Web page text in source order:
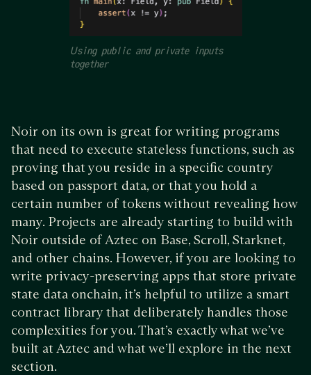
Using public and private inputs
together
Noir on its own is great for writing programs
that need to execute stateless functions, such as
proving that you reside in a specific country
based on passport data, or that you hold a
certain number of tokens without revealing how
many. Projects are already starting to build with
Noir outside of Aztec on Base, Scroll, Starknet,
and other chains. However, if you are looking to
write privacy-preserving apps that store private
state data onchain, it’s helpful to utilize a smart
contract library that deliberately handles those
complexities for you. That’s exactly what we’ve
built at Aztec and what we’ll explore in the next
section.